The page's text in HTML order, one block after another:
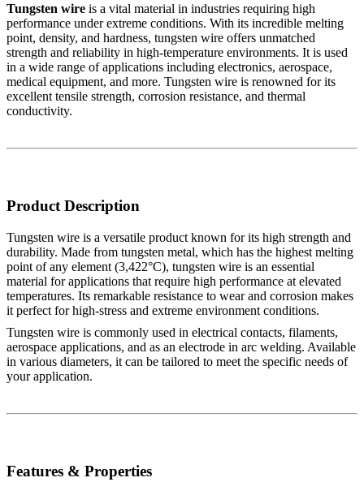
Tungsten wire is a vital material in industries requiring high
performance under extreme conditions. With its incredible melting
point, density, and hardness, tungsten wire offers unmatched
strength and reliability in high-temperature environments. It is used
in a wide range of applications including electronics, aerospace,
medical equipment, and more. Tungsten wire is renowned for its
excellent tensile strength, corrosion resistance, and thermal
conductivity.
Product Description
Tungsten wire is a versatile product known for its high strength and
durability. Made from tungsten metal, which has the highest melting
point of any element (3,422°C), tungsten wire is an essential
material for applications that require high performance at elevated
temperatures. Its remarkable resistance to wear and corrosion makes
it perfect for high-stress and extreme environment conditions.
Tungsten wire is commonly used in electrical contacts, filaments,
aerospace applications, and as an electrode in arc welding. Available
in various diameters, it can be tailored to meet the specific needs of
your application.
Features & Properties